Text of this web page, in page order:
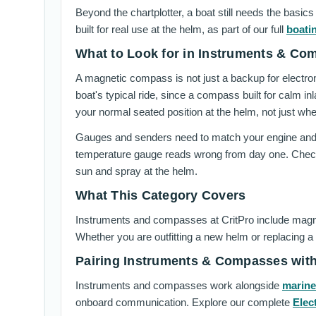
Beyond the chartplotter, a boat still needs the
built for real use at the helm, as part of our full
What to Look for in Instruments &
A magnetic compass is not just a backup for
boat's typical ride, since a compass built for calm
your normal seated position at the helm, not just
Gauges and senders need to match your engine
temperature gauge reads wrong from day one.
sun and spray at the helm.
What This Category Covers
Instruments and compasses at CritPro include
Whether you are outfitting a new helm or replacing
Pairing Instruments & Compasses
Instruments and compasses work alongside
onboard communication. Explore our complete